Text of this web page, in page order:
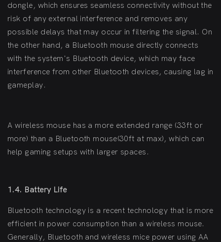
dongle, which ensures seamless connectivity without the
risk of any external interference and removes any
possible delays that may occur in filtering the signal. On
the other hand, a Bluetooth mouse directly connects
with the system's Bluetooth device, which may face
interference from other Bluetooth devices, causing lag in
gameplay.
A wireless mouse has a more extended range (33ft or
more) than a Bluetooth mouse(30ft at max), which can
help gaming setups with larger spaces.
1.4. Battery Life
Bluetooth technology is a recent technology that is more
efficient in power consumption than a wireless mouse.
Generally, Bluetooth and wireless mice power using AA